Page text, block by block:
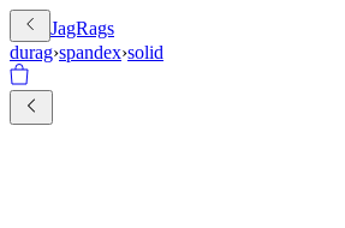
JagRags
durag›spandex›solid